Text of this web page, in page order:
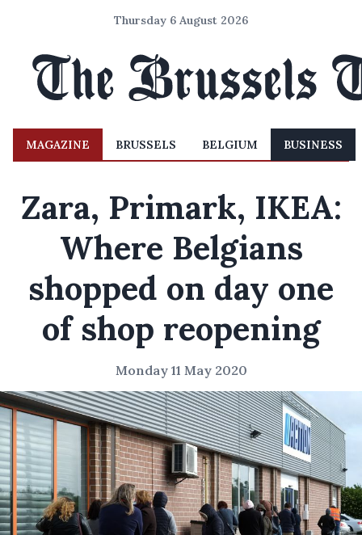
Thursday 6 August 2026
MAGAZINE BRUSSELS BELGIUM BUSINESS
Zara, Primark, IKEA:
Where Belgians
shopped on day one
of shop reopening
Monday 11 May 2020